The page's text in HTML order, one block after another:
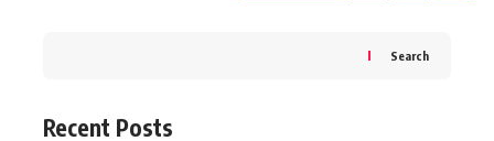
Search
Recent Posts